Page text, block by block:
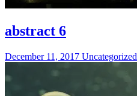
abstract 6
December 11, 2017 Uncategorized